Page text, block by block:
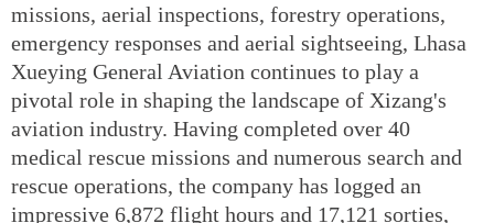
missions, aerial inspections, forestry operations,
emergency responses and aerial sightseeing, Lhasa
Xueying General Aviation continues to play a
pivotal role in shaping the landscape of Xizang's
aviation industry. Having completed over 40
medical rescue missions and numerous search and
rescue operations, the company has logged an
impressive 6,872 flight hours and 17,121 sorties,